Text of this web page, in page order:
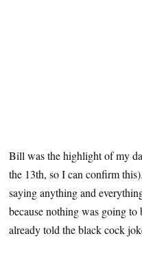
Bill was the highlight of my
the 13th, so I can confirm
saying anything and
because nothing was going to
already told the black cock